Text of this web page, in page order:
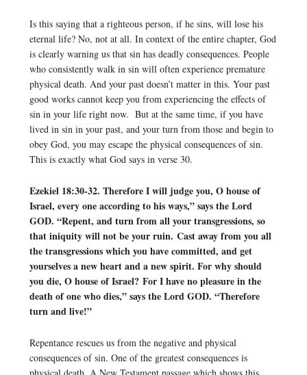
Is this saying that a righteous person, if he sins, will lose his
eternal life? No, not at all. In context of the entire chapter, God
is clearly warning us that sin has deadly consequences. People
who consistently walk in sin will often experience premature
physical death. And your past doesn’t matter in this. Your past
good works cannot keep you from experiencing the effects of
sin in your life right now. But at the same time, if you have
lived in sin in your past, and your turn from those and begin to
obey God, you may escape the physical consequences of sin.
This is exactly what God says in verse 30.
Ezekiel 18:30-32. Therefore I will judge you, O house of
Israel, every one according to his ways,” says the Lord
GOD. “Repent, and turn from all your transgressions, so
that iniquity will not be your ruin. Cast away from you all
the transgressions which you have committed, and get
yourselves a new heart and a new spirit. For why should
you die, O house of Israel? For I have no pleasure in the
death of one who dies,” says the Lord GOD. “Therefore
turn and live!”
Repentance rescues us from the negative and physical
consequences of sin. One of the greatest consequences is